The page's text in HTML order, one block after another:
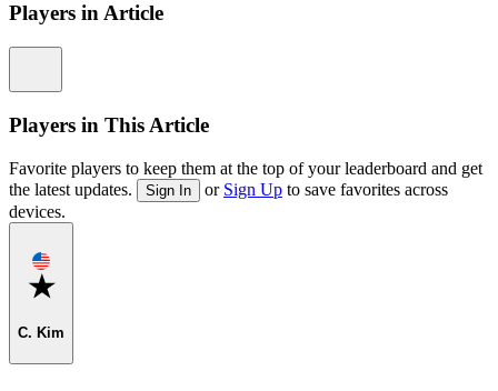
Players in Article
Players in This Article
Favorite players to keep them at the top of your leaderboard and get
the latest updates.
Sign In or Sign Up to save favorites across
devices.
Favorite
C. Kim